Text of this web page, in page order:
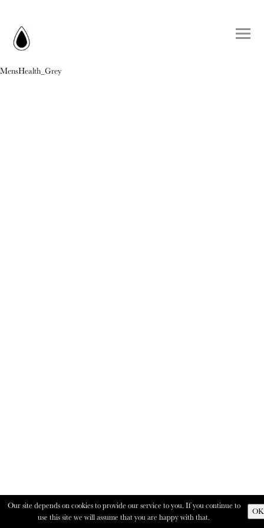
MensHealth_Grey
Our site depends on cookies to provide our service to you. If you continue to
use this site we will assume that you are happy with that.
OK